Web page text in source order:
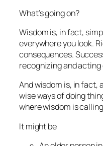
What’s going on?
Wisdom is, in fact,
everywhere you look.
consequences.
recognizing and acting
And wisdom is, in fact,
wise ways of doing
where wisdom is
It might be